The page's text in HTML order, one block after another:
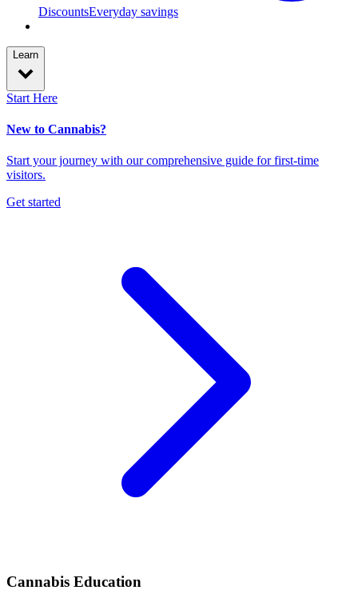
DiscountsEveryday savings
Learn
Start Here
New to Cannabis?
Start your journey with our comprehensive guide for first-time
visitors.
Get started
Cannabis Education